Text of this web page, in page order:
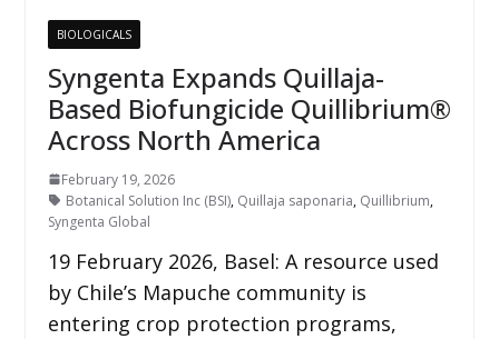
BIOLOGICALS
Syngenta Expands Quillaja-
Based Biofungicide Quillibrium®
Across North America
February 19, 2026
Botanical Solution Inc (BSI), Quillaja saponaria, Quillibrium,
Syngenta Global
19 February 2026, Basel: A resource used
by Chile’s Mapuche community is
entering crop protection programs,